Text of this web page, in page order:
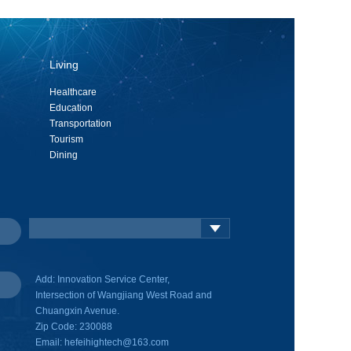
Living
Healthcare
Education
Transportation
Tourism
Dining
Add: Innovation Service Center,
Intersection of Wangjiang West Road and
Chuangxin Avenue.
Zip Code: 230088
Email: hefeihightech@163.com